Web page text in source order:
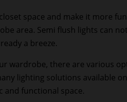
space and make it more
area. Semi flush lights can
a breeze.
wardrobe, there are various
lighting solutions available
and functional space.